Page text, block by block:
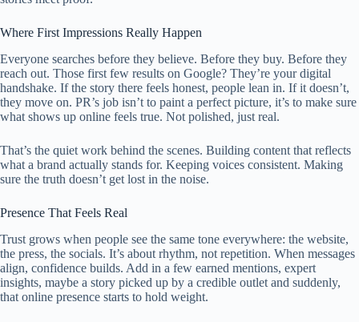
Where First Impressions Really Happen
Everyone searches before they believe. Before they buy. Before they
reach out. Those first few results on Google? They’re your digital
handshake. If the story there feels honest, people lean in. If it doesn’t,
they move on. PR’s job isn’t to paint a perfect picture, it’s to make sure
what shows up online feels true. Not polished, just real.
That’s the quiet work behind the scenes. Building content that reflects
what a brand actually stands for. Keeping voices consistent. Making
sure the truth doesn’t get lost in the noise.
Presence That Feels Real
Trust grows when people see the same tone everywhere: the website,
the press, the socials. It’s about rhythm, not repetition. When messages
align, confidence builds. Add in a few earned mentions, expert
insights, maybe a story picked up by a credible outlet and suddenly,
that online presence starts to hold weight.